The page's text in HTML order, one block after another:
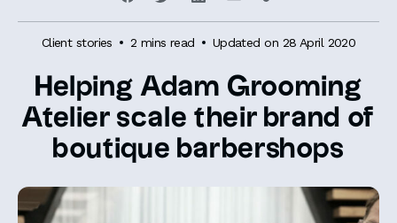
Client stories 2 mins read Updated on 28 April 2020
Helping Adam Grooming
Atelier scale their brand of
boutique barbershops